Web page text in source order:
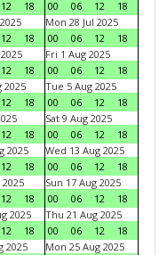
12 18 00 06 12
18
12 18
Mon 28 Jul 2025
00
06 12
18
12 18
Fri 1 Aug 2025
00
06 12
18
2025
12 18
Tue 5 Aug 2025
00
06 12
18
12 18
Sat 9 Aug 2025
00
06 12
18
2025
12 18
Wed 13 Aug 2025
00
06 12
18
2025
12 18
Sun 17 Aug 2025
00
06 12
18
2025
12 18
Thu 21 Aug 2025
00
06 12
18
2025
Mon 25 Aug 2025